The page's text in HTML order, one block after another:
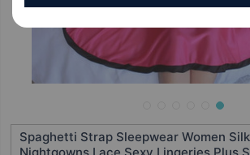
Spaghetti Strap Sleepwear Women